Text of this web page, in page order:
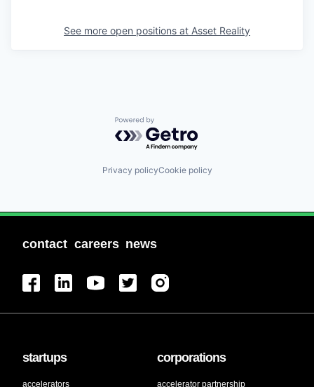
See more open positions at Asset Reality
Powered by Getro.com
Privacy policyCookie policy
contact careers news
startups
accelerators
corporations
accelerator partnership